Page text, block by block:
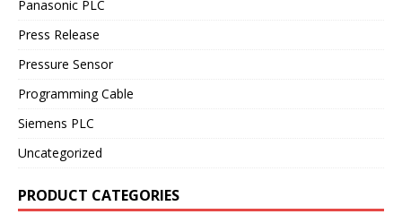
Panasonic PLC
Press Release
Pressure Sensor
Programming Cable
Siemens PLC
Uncategorized
PRODUCT CATEGORIES